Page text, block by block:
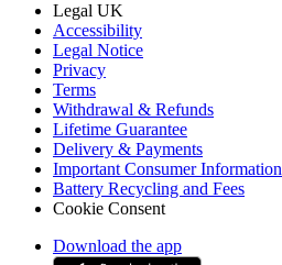
Legal UK
Accessibility
Legal Notice
Privacy
Terms
Withdrawal & Refunds
Lifetime Guarantee
Delivery & Payments
Important Consumer Information
Battery Recycling and Fees
Cookie Consent
Download the app